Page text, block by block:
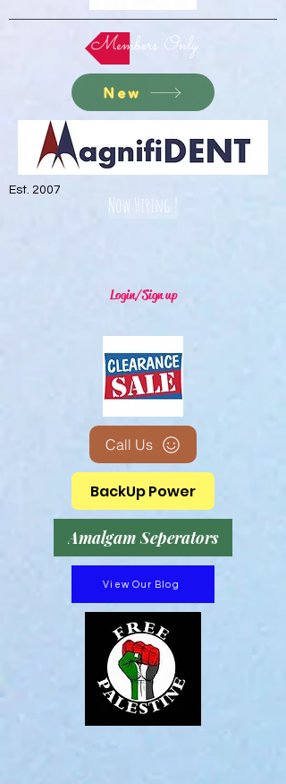
Members Only
New
Est. 2007
Now Hiring !
Login/Sign up
Call Us
BackUp Power
Amalgam Seperators
View Our Blog